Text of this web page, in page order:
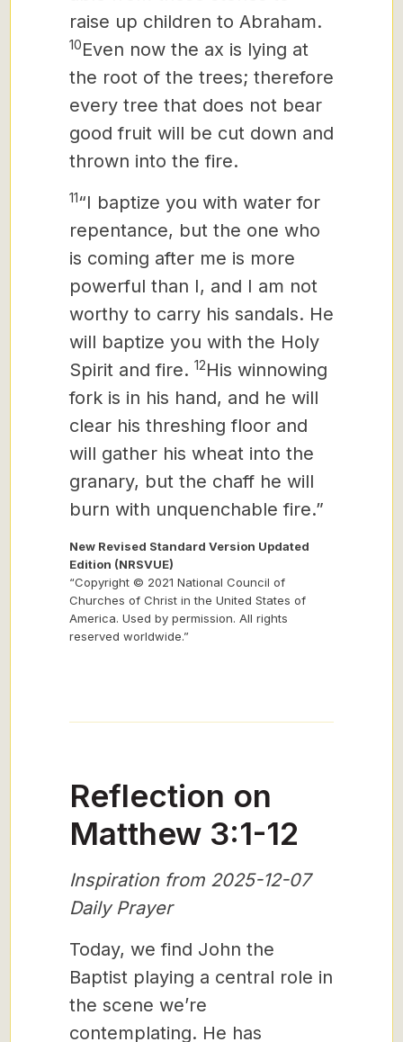
raise up children to Abraham.
10Even now the ax is lying at
the root of the trees; therefore
every tree that does not bear
good fruit will be cut down and
thrown into the fire.
11“I baptize you with water for
repentance, but the one who
is coming after me is more
powerful than I, and I am not
worthy to carry his sandals. He
will baptize you with the Holy
Spirit and fire. 12His winnowing
fork is in his hand, and he will
clear his threshing floor and
will gather his wheat into the
granary, but the chaff he will
burn with unquenchable fire.”
New Revised Standard Version Updated
Edition (NRSVUE)
“Copyright © 2021 National Council of
Churches of Christ in the United States of
America. Used by permission. All rights
reserved worldwide.”
Reflection on
Matthew 3:1-12
Inspiration from 2025-12-07
Daily Prayer
Today, we find John the
Baptist playing a central role in
the scene we’re
contemplating. He has